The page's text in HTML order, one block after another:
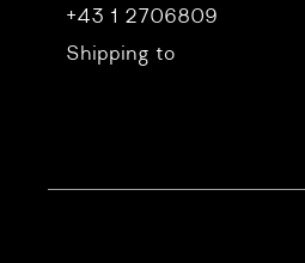
+43 1 2706809
Shipping to